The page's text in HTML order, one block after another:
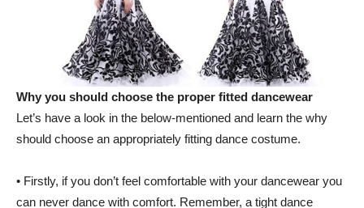
Why you should choose the proper fitted dancewear
Let’s have a look in the below-mentioned and learn the why
should choose an appropriately fitting dance costume.
• Firstly, if you don’t feel comfortable with your dancewear you
can never dance with comfort. Remember, a tight dance